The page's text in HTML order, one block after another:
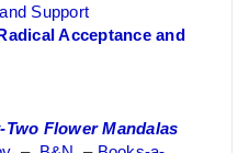
Support
Acceptance and
Flower Mandalas